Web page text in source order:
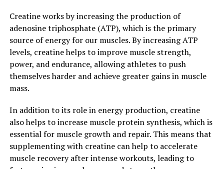
Inflammation is the body's natural response to injury or
infection, but chronic inflammation can lead to a host
of health problems, including heart disease, diabetes,
and cancer. Hydrocurc has been shown to have strong
anti-inflammatory properties, helping to reduce
inflammation in the body and protect against these
chronic diseases.
Additionally, Hydrocurc has been found to enhance the
immune system by increasing the production of white
blood cells, which are crucial for fighting off infections
and illnesses. By supporting a healthy immune system,
Hydrocurc can help to prevent common colds, flu, and
Creatine works by increasing the production of
adenosine triphosphate (ATP), which is the primary
source of energy for our muscles. By increasing ATP
levels, creatine helps to improve muscle strength,
power, and endurance, allowing athletes to push
themselves harder and achieve greater gains in muscle
mass.
In addition to its role in energy production, creatine
also helps to increase muscle protein synthesis, which is
essential for muscle growth and repair. This means that
supplementing with creatine can help to accelerate
muscle recovery after intense workouts, leading to